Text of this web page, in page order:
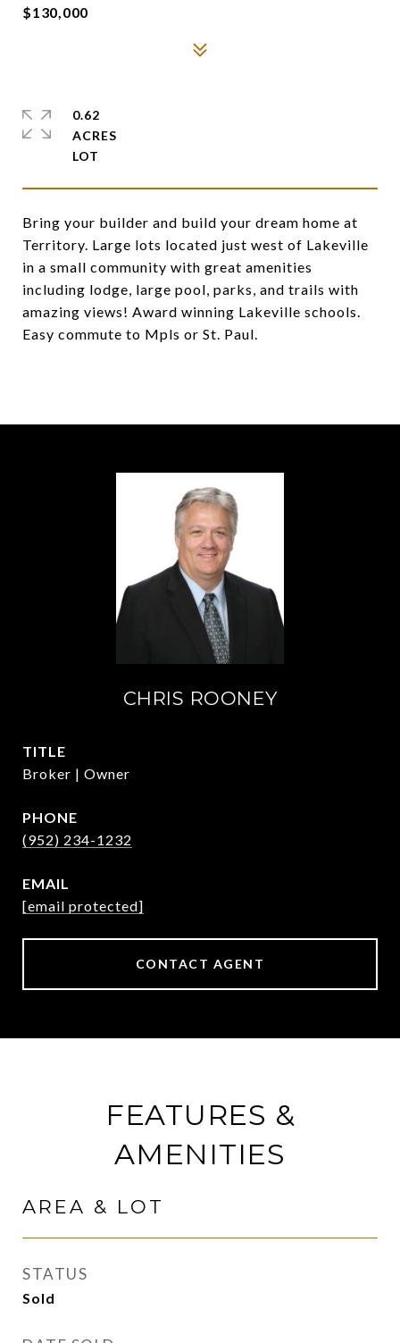
$130,000
Bring your builder and build your dream home at
Territory. Large lots located just west of Lakeville
in a small community with great amenities
including lodge, large pool, parks, and trails with
amazing views! Award winning Lakeville schools.
Easy commute to Mpls or St. Paul.
0.62
ACRES
CHRIS ROONEY
TITLE
Broker | Owner
PHONE
(952) 234-1232
EMAIL
[email protected]
CONTACT AGENT
FEATURES &
AMENITIES
AREA & LOT
STATUS
Sold